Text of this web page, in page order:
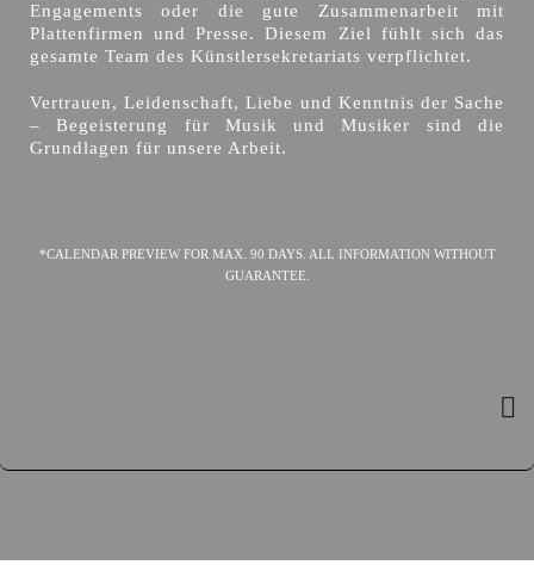
Engagements oder die gute Zusammenarbeit mit
Plattenfirmen und Presse. Diesem Ziel fühlt sich das
gesamte Team des Künstlersekretariats verpflichtet.
Vertrauen, Leidenschaft, Liebe und Kenntnis der Sache
– Begeisterung für Musik und Musiker sind die
Grundlagen für unsere Arbeit.
*CALENDAR PREVIEW FOR MAX. 90 DAYS. ALL INFORMATION WITHOUT
GUARANTEE.